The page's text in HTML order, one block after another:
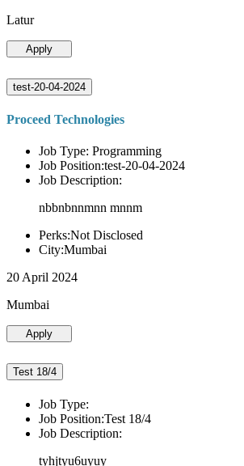
Latur
Apply
test-20-04-2024
Proceed Technologies
Job Type: Programming
Job Position:test-20-04-2024
Job Description:
nbbnbnnmnn mnnm
Perks:Not Disclosed
City:Mumbai
20 April 2024
Mumbai
Apply
Test 18/4
Job Type:
Job Position:Test 18/4
Job Description:
tyhjtyu6uyuy